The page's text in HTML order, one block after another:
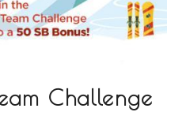
Challenge